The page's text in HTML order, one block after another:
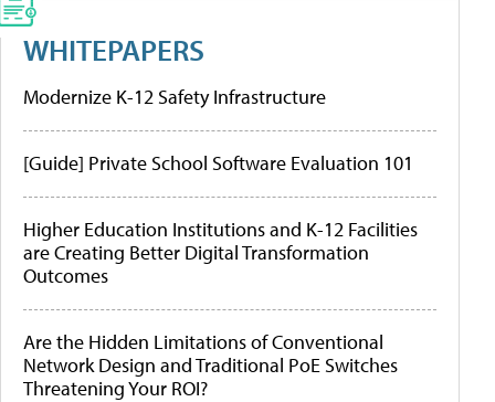
WHITEPAPERS
Modernize K-12 Safety Infrastructure
[Guide] Private School Software Evaluation 101
Higher Education Institutions and K-12 Facilities
are Creating Better Digital Transformation
Outcomes
Are the Hidden Limitations of Conventional
Network Design and Traditional PoE Switches
Threatening Your ROI?